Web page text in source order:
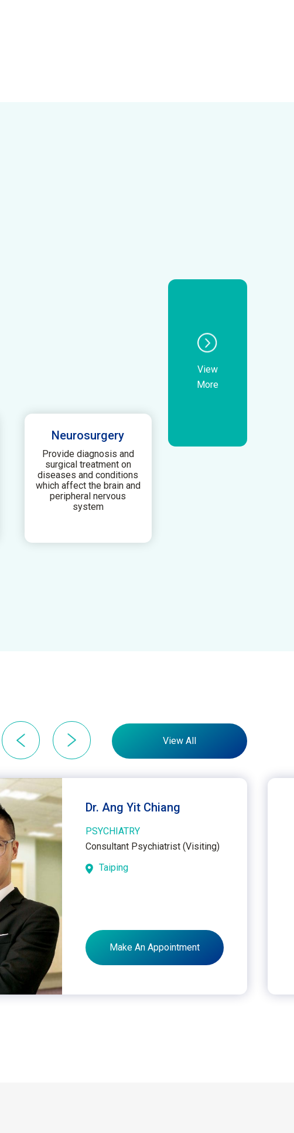
Neurosurgery
Provide diagnosis and
surgical treatment on
diseases and conditions
which affect the brain and
peripheral nervous
system
View
More
View All
Dr. Ang Yit Chiang
PSYCHIATRY
Consultant Psychiatrist (Visiting)
Taiping
Make An Appointment